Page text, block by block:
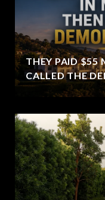
THEY PAID $55
CALLED THE